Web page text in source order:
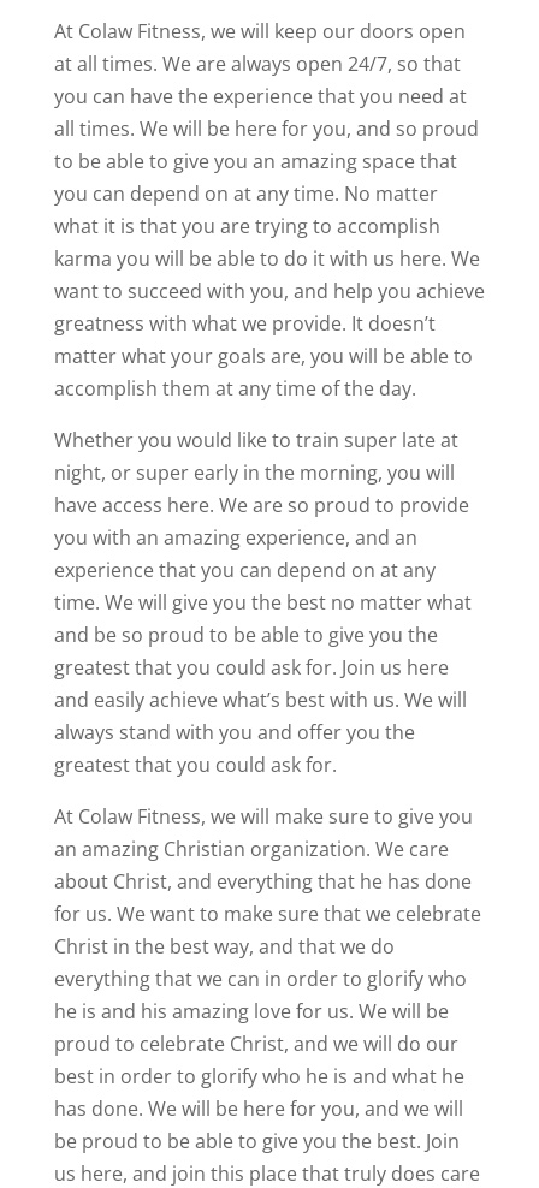
At Colaw Fitness, we will keep our doors open
at all times. We are always open 24/7, so that
you can have the experience that you need at
all times. We will be here for you, and so proud
to be able to give you an amazing space that
you can depend on at any time. No matter
what it is that you are trying to accomplish
karma you will be able to do it with us here. We
want to succeed with you, and help you achieve
greatness with what we provide. It doesn’t
matter what your goals are, you will be able to
accomplish them at any time of the day.
Whether you would like to train super late at
night, or super early in the morning, you will
have access here. We are so proud to provide
you with an amazing experience, and an
experience that you can depend on at any
time. We will give you the best no matter what
and be so proud to be able to give you the
greatest that you could ask for. Join us here
and easily achieve what’s best with us. We will
always stand with you and offer you the
greatest that you could ask for.
At Colaw Fitness, we will make sure to give you
an amazing Christian organization. We care
about Christ, and everything that he has done
for us. We want to make sure that we celebrate
Christ in the best way, and that we do
everything that we can in order to glorify who
he is and his amazing love for us. We will be
proud to celebrate Christ, and we will do our
best in order to glorify who he is and what he
has done. We will be here for you, and we will
be proud to be able to give you the best. Join
us here, and join this place that truly does care